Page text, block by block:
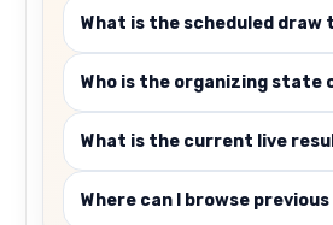
What is the scheduled draw
Who is the organizing state
What is the current live
Where can I browse